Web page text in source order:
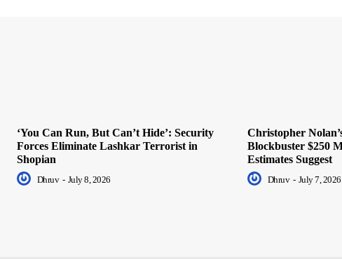
‘You Can Run, But Can’t Hide’: Security
Forces Eliminate Lashkar Terrorist in
Shopian
Dhruv - July 8, 2026
Christopher
Blockbuster $250
Estimates Suggest
Dhruv - July 7, 2026